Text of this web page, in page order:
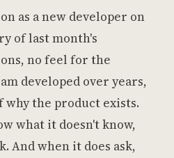
as a new developer on
of last month's
no feel for the
developed over years,
the product exists.
what it doesn't know,
And when it does ask,